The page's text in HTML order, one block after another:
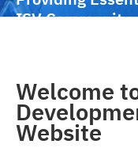
ISV Community
Welcome
Website